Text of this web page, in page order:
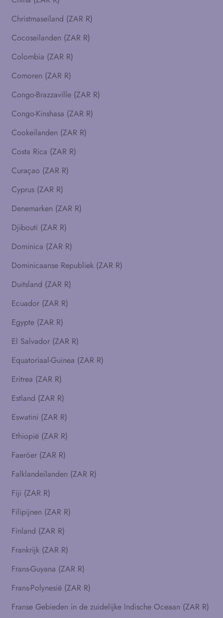
Christmaseiland (ZAR R)
Cocoseilanden (ZAR R)
Colombia (ZAR R)
Comoren (ZAR R)
Congo-Brazzaville (ZAR R)
Congo-Kinshasa (ZAR R)
Cookeilanden (ZAR R)
Costa Rica (ZAR R)
Curaçao (ZAR R)
Cyprus (ZAR R)
Denemarken (ZAR R)
Djibouti (ZAR R)
Dominica (ZAR R)
Dominicaanse Republiek (ZAR R)
Duitsland (ZAR R)
Ecuador (ZAR R)
Egypte (ZAR R)
El Salvador (ZAR R)
Equatoriaal-Guinea (ZAR R)
Eritrea (ZAR R)
Estland (ZAR R)
Eswatini (ZAR R)
Ethiopië (ZAR R)
Faeröer (ZAR R)
Falklandeilanden (ZAR R)
Fiji (ZAR R)
Filipijnen (ZAR R)
Finland (ZAR R)
Frankrijk (ZAR R)
Frans-Guyana (ZAR R)
Frans-Polynesië (ZAR R)
Franse Gebieden in de zuidelijke Indische Oceaan (ZAR R)